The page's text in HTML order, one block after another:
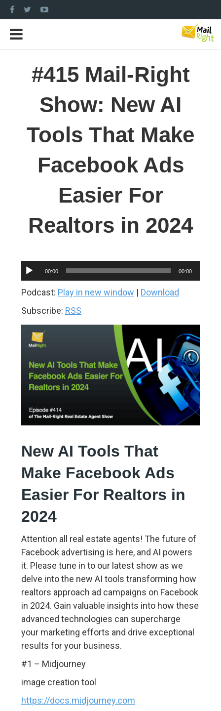
#415 Mail-Right
Show: New AI
Tools That Make
Facebook Ads
Easier For
Realtors in 2024
Audio
Player
00:00 00:00
Podcast: Play in new window | Download
Subscribe: RSS
New AI Tools That
Make Facebook Ads
Easier For Realtors in
2024
Attention all real estate agents! The future of
Facebook advertising is here, and AI powers
it. Please tune in to our latest show as we
delve into the new AI tools transforming how
realtors approach ad campaigns on Facebook
in 2024. Gain valuable insights into how these
advanced technologies can supercharge
your marketing efforts and drive exceptional
results for your business.
#1 – Midjourney
image creation tool
https://docs.midjourney.com